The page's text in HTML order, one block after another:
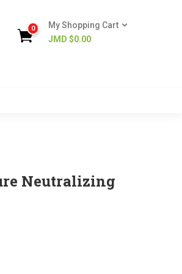
0
My Shopping Cart
JMD $0.00
Neutralizing